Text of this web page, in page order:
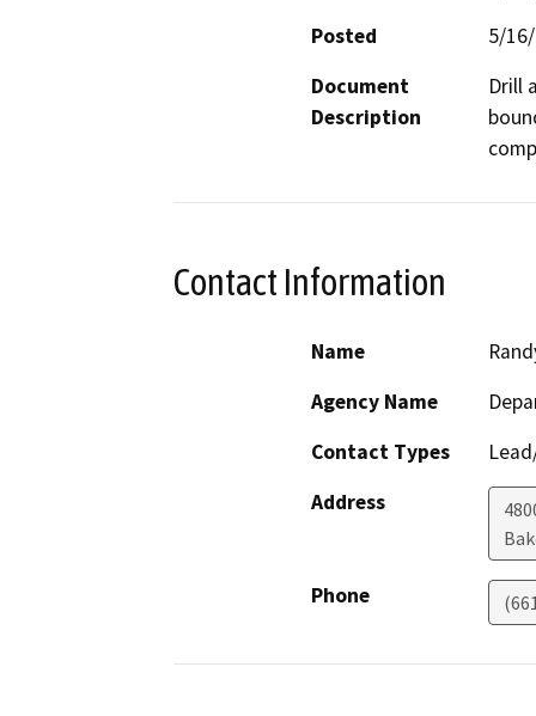
Posted
5/
Document
Description
Drill
Contact Information
Name
Agency Name
Contact Types
Address
Phone